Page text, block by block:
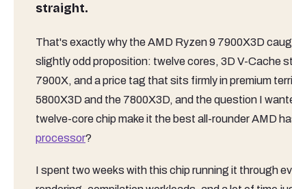
straight.
That's exactly why the AMD Ryzen 9 7900X3D
slightly odd proposition: twelve cores, 3D V-Cache
7900X, and a price tag that sits firmly in premium
5800X3D and the 7800X3D, and the question I
twelve-core chip make it the best all-rounder AMD
processor?
I spent two weeks with this chip running it through